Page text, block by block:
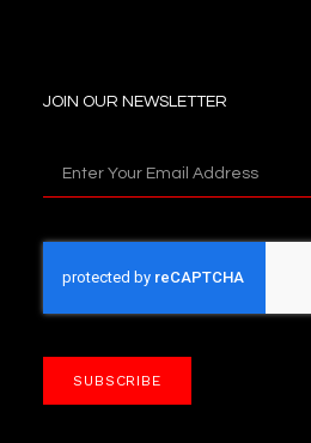
JOIN OUR NEWSLETTER
SUBSCRIBE